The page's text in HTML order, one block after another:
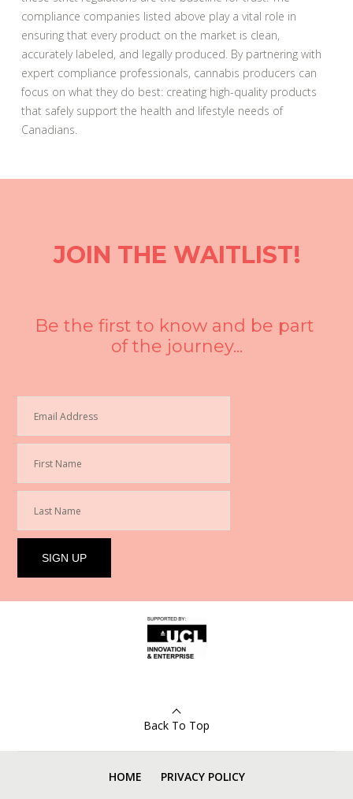
compliance companies listed above play a vital role in
ensuring that every product on the market is clean,
accurately labeled, and legally produced. By partnering with
expert compliance professionals, cannabis producers can
focus on what they do best: creating high-quality products
that safely support the health and lifestyle needs of
Canadians.
JOIN THE WAITLIST!
Be the first to know and be part
of the journey...
Back To Top
HOME PRIVACY POLICY